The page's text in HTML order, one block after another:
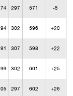
297 571 -5
302 596 +20
307 598 +22
302 601 +25
297 602 +26